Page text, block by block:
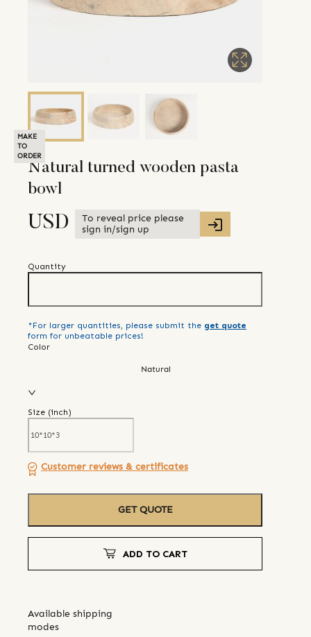
MAKE
TO
ORDER
Natural turned wooden pasta
bowl
USD
To reveal price please
sign in/sign up
Quantity
*For larger quantities, please submit the get quote
form for unbeatable prices!
Color
Natural
Size (inch)
Customer reviews & certificates
GET QUOTE
ADD TO CART
Available shipping
modes